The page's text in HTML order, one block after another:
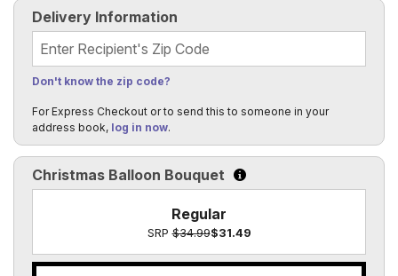
Christmas Balloon Bouquet Click to learn more about
Regular
SRP$34.99$31.49
Delivery Information
Recipient's Zip Code
Don't know the zip code?
For Express Checkout or to send this to someone in your
address book, log in now.